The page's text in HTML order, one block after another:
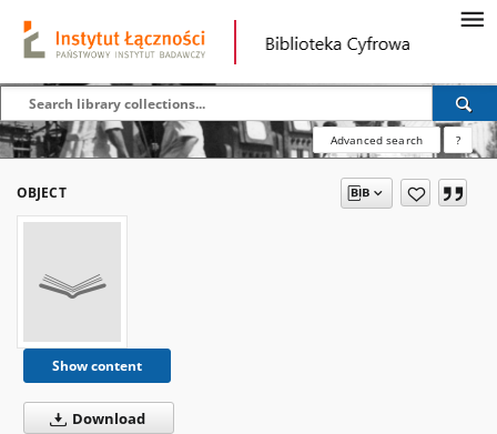
Advanced search ?
OBJECT
Show content
Download